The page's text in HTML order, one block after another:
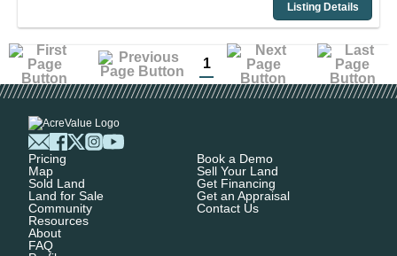
Listing Details
1
Pricing
Map
Sold Land
Land for Sale
Community
Resources
About
FAQ
Book a Demo
Sell Your Land
Get Financing
Get an Appraisal
Contact Us